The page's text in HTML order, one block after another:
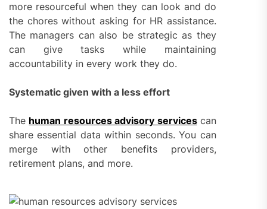
more resourceful when they can look and do
the chores without asking for HR assistance.
The managers can also be strategic as they
can give tasks while maintaining
accountability in every work they do.
Systematic given with a less effort
The human resources advisory servicescan
share essential data within seconds. You can
merge with other benefits providers,
retirement plans, and more.